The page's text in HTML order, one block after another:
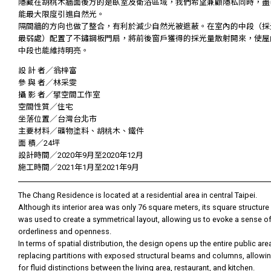
隱藏在胡桃木牆面後方的是臥室及衛浴區域，我們希望兼顧隱私同時，
能最大限度引進自然光。
隔間牆的方向也做了整合，有利於減少自然光被遮蔽。在室內的中段（採
最弱處）配置了不鏽鋼板門扇，將前後窗戶獲得的採光量散射開來，使屋
中段也能維持明亮。
設 計 者／翁梓富
參 與 者／林采雯
攝 影 者／揅空間工作室
空間性質／住宅
坐落位置／台灣台北市
主要材料／礦物塗料、胡桃木、鐵件
面 積／24坪
設計時間／2020年9月至2020年12月
施工時間／2021年1月至2021年9月
The Chang Residence is located at a residential area in central Taipei.
Although its interior area was only 76 square meters, its square structure
was used to create a symmetrical layout, allowing us to evoke a sense of
orderliness and openness.
In terms of spatial distribution, the design opens up the entire public
replacing partitions with exposed structural beams and columns,
for fluid distinctions between the living area, restaurant, and kitchen.